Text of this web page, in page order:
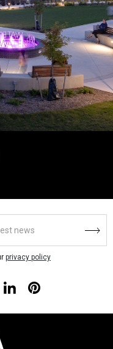
privacy policy